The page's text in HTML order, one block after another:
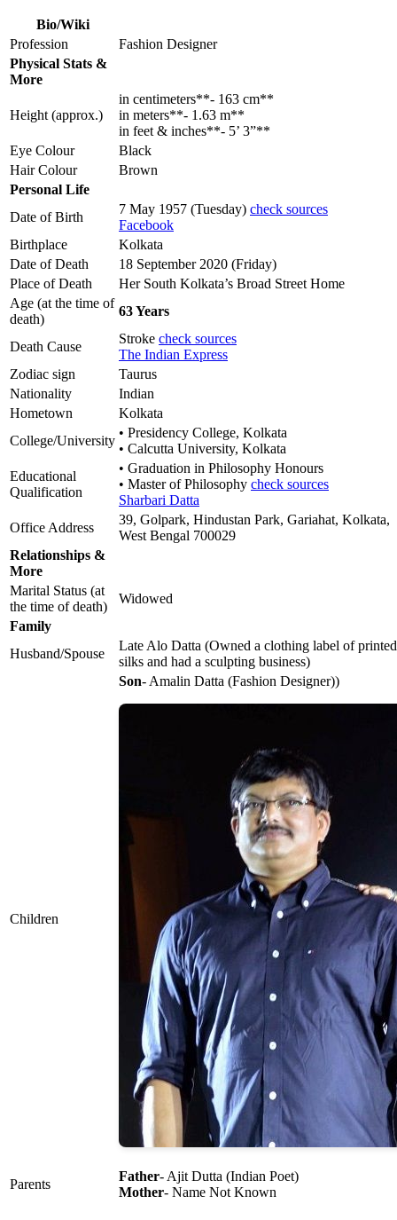
Bio/Wiki
Profession
Fashion Designer
Physical Stats &
More
Height (approx.)
in centimeters**- 163 cm**
in meters**- 1.63 m**
in feet & inches**- 5’ 3”**
Eye Colour
Black
Hair Colour
Brown
Personal Life
Date of Birth
7 May 1957 (Tuesday) check sources
Facebook
Birthplace
Kolkata
Date of Death
18 September 2020 (Friday)
Place of Death
Her South Kolkata’s Broad Street Home
Age (at the time of
death)
63 Years
Death Cause
Stroke check sources
The Indian Express
Zodiac sign
Taurus
Nationality
Indian
Hometown
Kolkata
College/University
• Presidency College, Kolkata
• Calcutta University, Kolkata
Educational
Qualification
• Graduation in Philosophy Honours
• Master of Philosophy check sources
Sharbari Datta
Office Address
39, Golpark, Hindustan Park, Gariahat, Kolkata,
West Bengal 700029
Relationships &
More
Marital Status (at
the time of death)
Widowed
Family
Husband/Spouse
Late Alo Datta (Owned a clothing label of printed
silks and had a sculpting business)
Children
Son- Amalin Datta (Fashion Designer))
Parents
Father- Ajit Dutta (Indian Poet)
Mother- Name Not Known